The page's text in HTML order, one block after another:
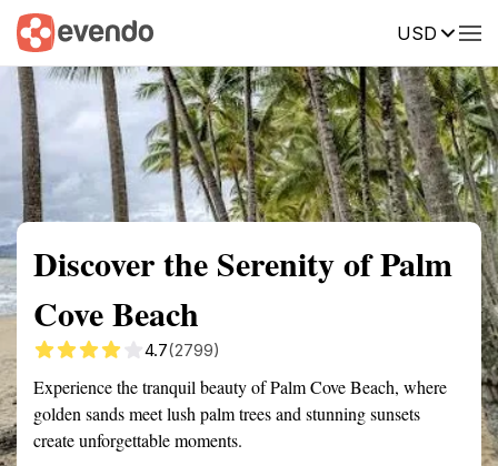
USD
Summary Map Reviews
Discover the Serenity of Palm
Cove Beach
4.7(2799)
Experience the tranquil beauty of Palm Cove Beach, where
golden sands meet lush palm trees and stunning sunsets
create unforgettable moments.